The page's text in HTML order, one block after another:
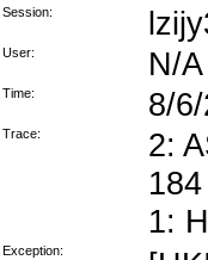
Session:
User: N/A
Time: 8/
Trace:
2:
184
1:
Exception: